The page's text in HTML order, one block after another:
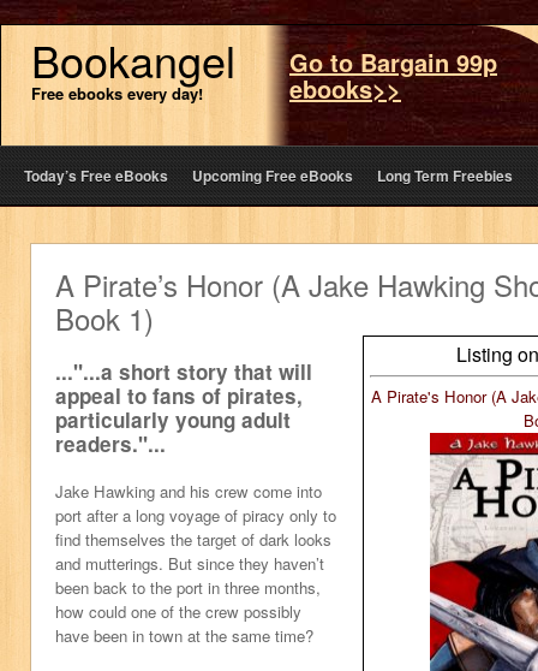
Bookangel
Free ebooks every day!
Go to Bargain 99p
ebooks>>
Today’s Free eBooks Upcoming Free eBooks Long Term Freebies
A Pirate’s Honor (A Jake Hawking
Book 1)
Listing
A Pirate's Honor (A
..."...a short story that will
appeal to fans of pirates,
particularly young adult
readers."...
Jake Hawking and his crew come into
port after a long voyage of piracy only to
find themselves the target of dark looks
and mutterings. But since they haven’t
been back to the port in three months,
how could one of the crew possibly
have been in town at the same time?